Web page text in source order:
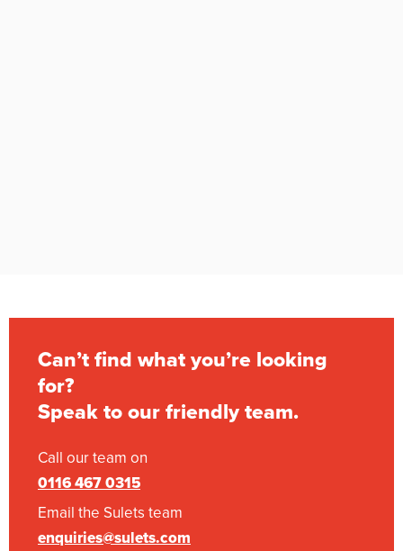
Can’t find what you’re looking
for?
Speak to our friendly team.
Call our team on
0116 467 0315
Email the Sulets team
enquiries@sulets.com